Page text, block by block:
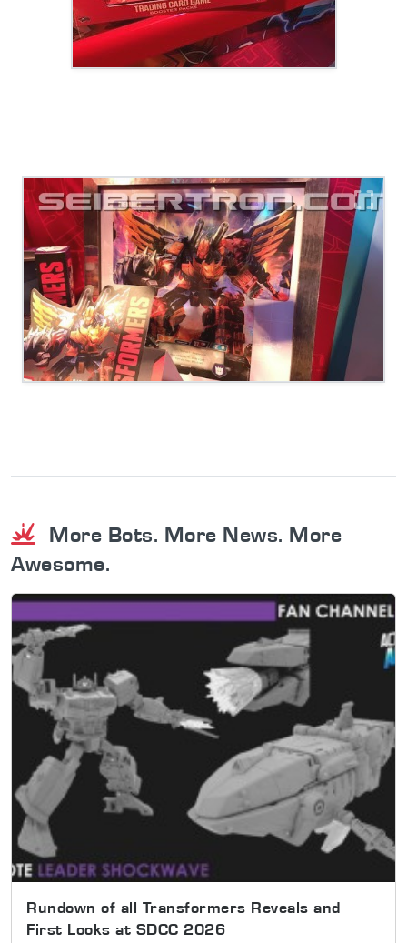
More Bots. More News. More
Awesome.
Rundown of all Transformers Reveals and
First Looks at SDCC 2026